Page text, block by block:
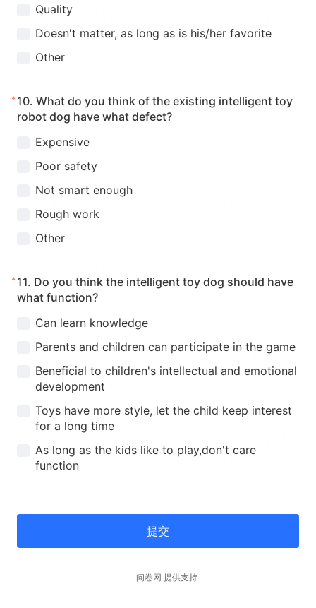
Quality
Doesn't matter, as long as is his/her favorite
Other
* 10. What do you think of the existing intelligent toy
robot dog have what defect?
Expensive
Poor safety
Not smart enough
Rough work
Other
* 11. Do you think the intelligent toy dog should have
what function?
Can learn knowledge
Parents and children can participate in the game
Beneficial to children's intellectual and emotional
development
Toys have more style, let the child keep interest
for a long time
As long as the kids like to play,don't care
function
提交
问卷网 提供支持